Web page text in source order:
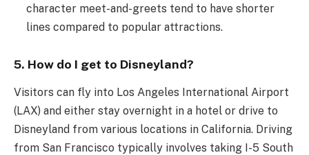
character meet-and-greets tend to have shorter
lines compared to popular attractions.
5. How do I get to Disneyland?
Visitors can fly into Los Angeles International Airport
(LAX) and either stay overnight in a hotel or drive to
Disneyland from various locations in California. Driving
from San Francisco typically involves taking I-5 South